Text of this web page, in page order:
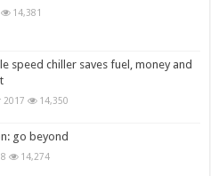
14,381
speed chiller saves fuel, money and
2017 14,350
go beyond
14,274